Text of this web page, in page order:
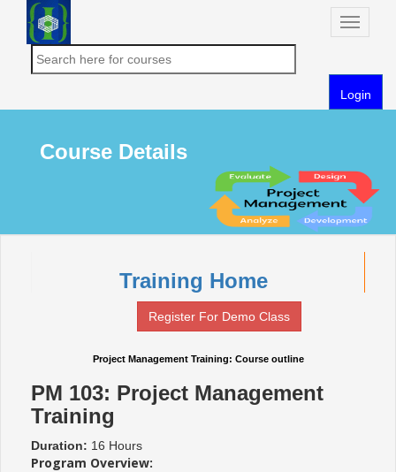
Toggle
Login
Course Details
Training Home
Register For Demo Class
Project Management Training: Course outline
PM 103: Project Management
Training
Duration: 16 Hours
Program Overview: